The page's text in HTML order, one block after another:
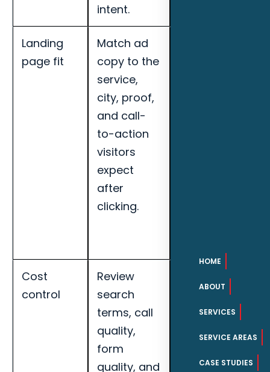
HOME
ABOUT
SERVICES
SERVICE AREAS
CASE STUDIES
intent.
Landing
page fit
Match ad
copy to the
service,
city, proof,
and call-
to-action
visitors
expect
after
clicking.
Cost
control
Review
search
terms, call
quality,
form
quality, and
Track cost per
qualified lead,
call quality,
booked
search term